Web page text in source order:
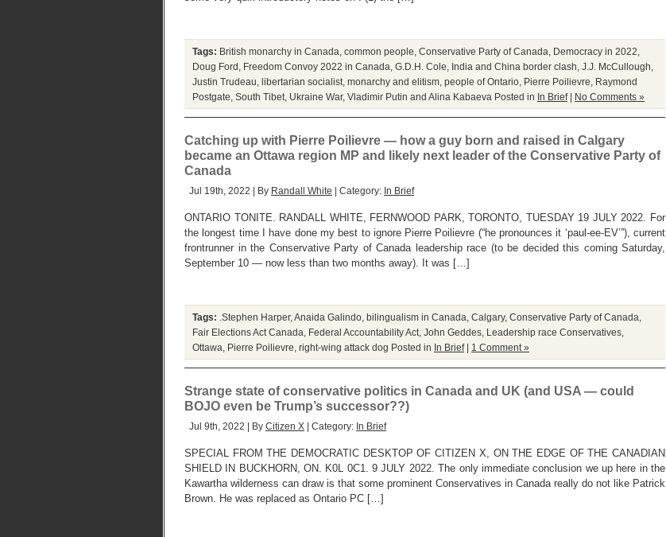
Tags: British monarchy in Canada common people Conservative Party of Canada Democracy in 2022
Doug Ford
Freedom Convoy 2022 in Canada G.D.H. Cole India and China border clash J.J. McCullough
Justin Trudeau libertarian socialist monarchy and elitism people of Ontario Pierre Poilievre
Raymond
Postgate South Tibet Ukraine War, Vladimir Putin and Alina Kabaeva Posted in In Brief| No Comments »
Catching up with Pierre Poilievre — how a guy born and raised in Calgary
became an Ottawa region MP and likely next leader of the Conservative Party of
Canada
Jul 19th, 2022 | By Randall White | Category: In Brief
ONTARIO TONITE. RANDALL WHITE, FERNWOOD PARK, TORONTO, TUESDAY 19 JULY 2022. For
the longest time I have done my best to ignore Pierre Poilievre (“he pronounces it ‘paul-ee-EV’”), current
frontrunner in the Conservative Party of Canada leadership race (to be decided this coming Saturday,
September 10 — now less than two months away). It was […]
Tags: .Stephen Harper, Anaida Galindo bilingualism in Canada Calgary, Conservative Party of Canada
Fair Elections Act Canada
Federal Accountability Act John Geddes Leadership race Conservatives
Ottawa
Pierre Poilievre right-wing attack dog Posted in In Brief| 1 Comment »
Strange state of conservative politics in Canada and UK (and USA — could
BOJO even be Trump’s successor??)
Jul 9th, 2022 | By Citizen X | Category: In Brief
SPECIAL FROM THE DEMOCRATIC DESKTOP OF CITIZEN X, ON THE EDGE OF THE CANADIAN
SHIELD IN BUCKHORN, ON. K0L 0C1. 9 JULY 2022. The only immediate conclusion we up here in the
Kawartha wilderness can draw is that some prominent Conservatives in Canada really do not like Patrick
Brown. He was replaced as Ontario PC […]